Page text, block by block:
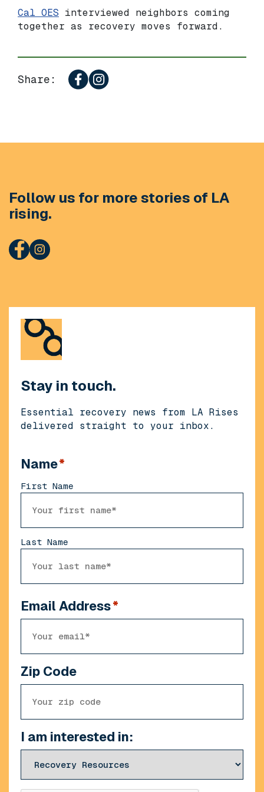
Cal OES interviewed neighbors coming
together as recovery moves forward.
Share:
Follow us for more stories of LA
rising.
Stay in touch.
Essential recovery news from LA Rises
delivered straight to your inbox.
Name*
First Name
Last Name
Email Address*
Zip Code
I am interested in: